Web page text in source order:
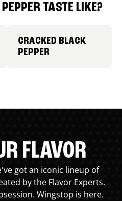
TASTE LIKE?
CRACKED BLACK
PEPPER
FLAVOR
got an iconic lineup of
by the Flavor Experts.
Wingstop is here.